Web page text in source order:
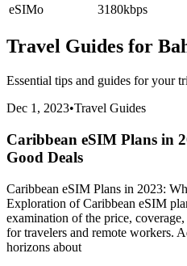
eSIMo
3180kbps
Travel Guides for
Essential tips and guides for your
Dec 1, 2023•Travel Guides
Caribbean eSIM Plans in
Good Deals
Caribbean eSIM Plans in 2023:
Exploration of Caribbean eSIM
examination of the price,
for travelers and remote workers.
horizons about